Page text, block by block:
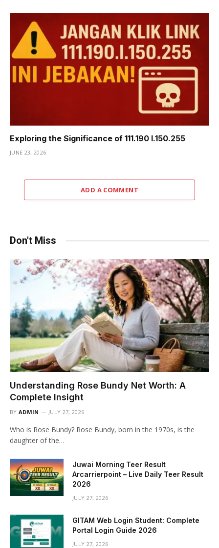
Exploring the Significance of 111.190 l.150.255
JUNE 23, 2026
ADD A COMMENT
Don't Miss
Understanding Rose Bundy Net Worth: A
Complete Insight
BY ADMIN JULY 27, 2026
Who is Rose Bundy? Rose Bundy, born in the 1970s, is the
daughter of the…
Juwai Morning Teer Result
Arcarrierpoint – Live Daily Teer Result
2026
JULY 27, 2026
GITAM Web Login Student: Complete
Portal Login Guide 2026
JULY 27, 2026